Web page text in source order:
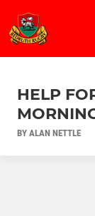
HELP
BY ALAN NETTLE